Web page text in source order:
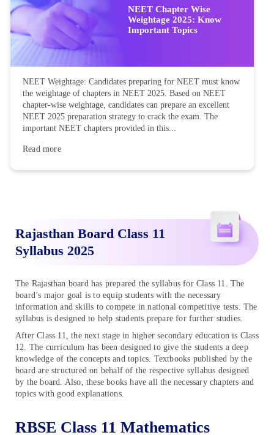
NEET Chapter Wise
Weightage 2025: Know
Important Topics
NEET Weightage: Candidates preparing for NEET must know
the weightage of chapters in NEET 2025. Based on NEET
chapter-wise weightage, candidates can prepare an excellent
NEET 2025 preparation strategy to crack the exam. The
important NEET chapters provided in this...
Read more
Rajasthan Board Class 11
Syllabus 2025
The Rajasthan board has prepared the syllabus for Class 11. The
board’s major goal is to equip students with the necessary
information and skills to compete in national competitive tests. The
syllabus is designed to help students prepare for further studies.
After Class 11, the next stage in higher secondary education is Class
12. The curriculum has been designed to give the students a deep
knowledge of the concepts and topics. Textbooks published by the
board are structured on behalf of the respective syllabus designed
by the board. Also, these books have all the necessary chapters and
topics with good explanations.
RBSE Class 11 Mathematics